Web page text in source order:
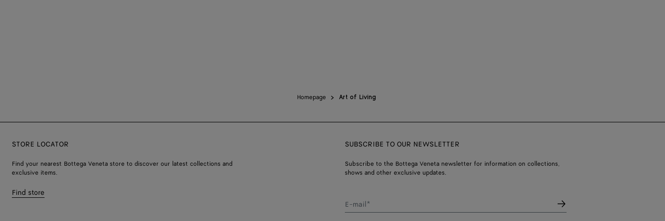
Homepage Art of Living
STORE LOCATOR
Find your nearest Bottega Veneta store to discover our latest collections and
exclusive items.
Find store
SUBSCRIBE TO OUR NEWSLETTER
Subscribe to the Bottega Veneta newsletter for information on collections,
shows and other exclusive updates.
E-mail*